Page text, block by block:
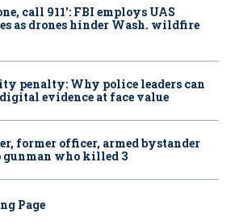
call 911': FBI employs UAS
as drones hinder Wash. wildfire
penalty: Why police leaders can
evidence at face value
former officer, armed bystander
who killed 3
Page